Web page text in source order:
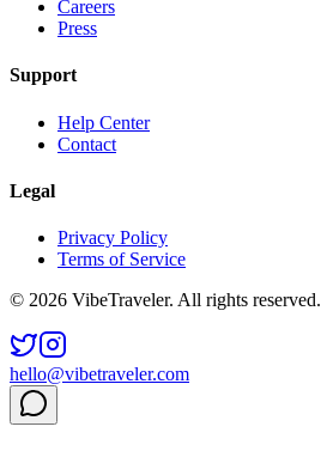
Careers
Press
Support
Help Center
Contact
Legal
Privacy Policy
Terms of Service
© 2026 VibeTraveler. All rights reserved.
hello@vibetraveler.com